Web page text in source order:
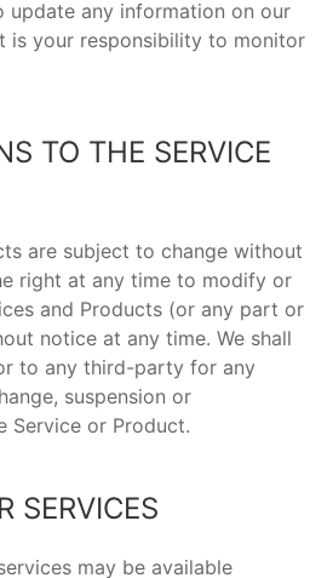
update any information on our
is your responsibility to monitor
TO THE SERVICE
are subject to change without
right at any time to modify or
and Products (or any part or
notice at any time. We shall
to any third-party for any
suspension or
Service or Product.
SERVICES
may be available